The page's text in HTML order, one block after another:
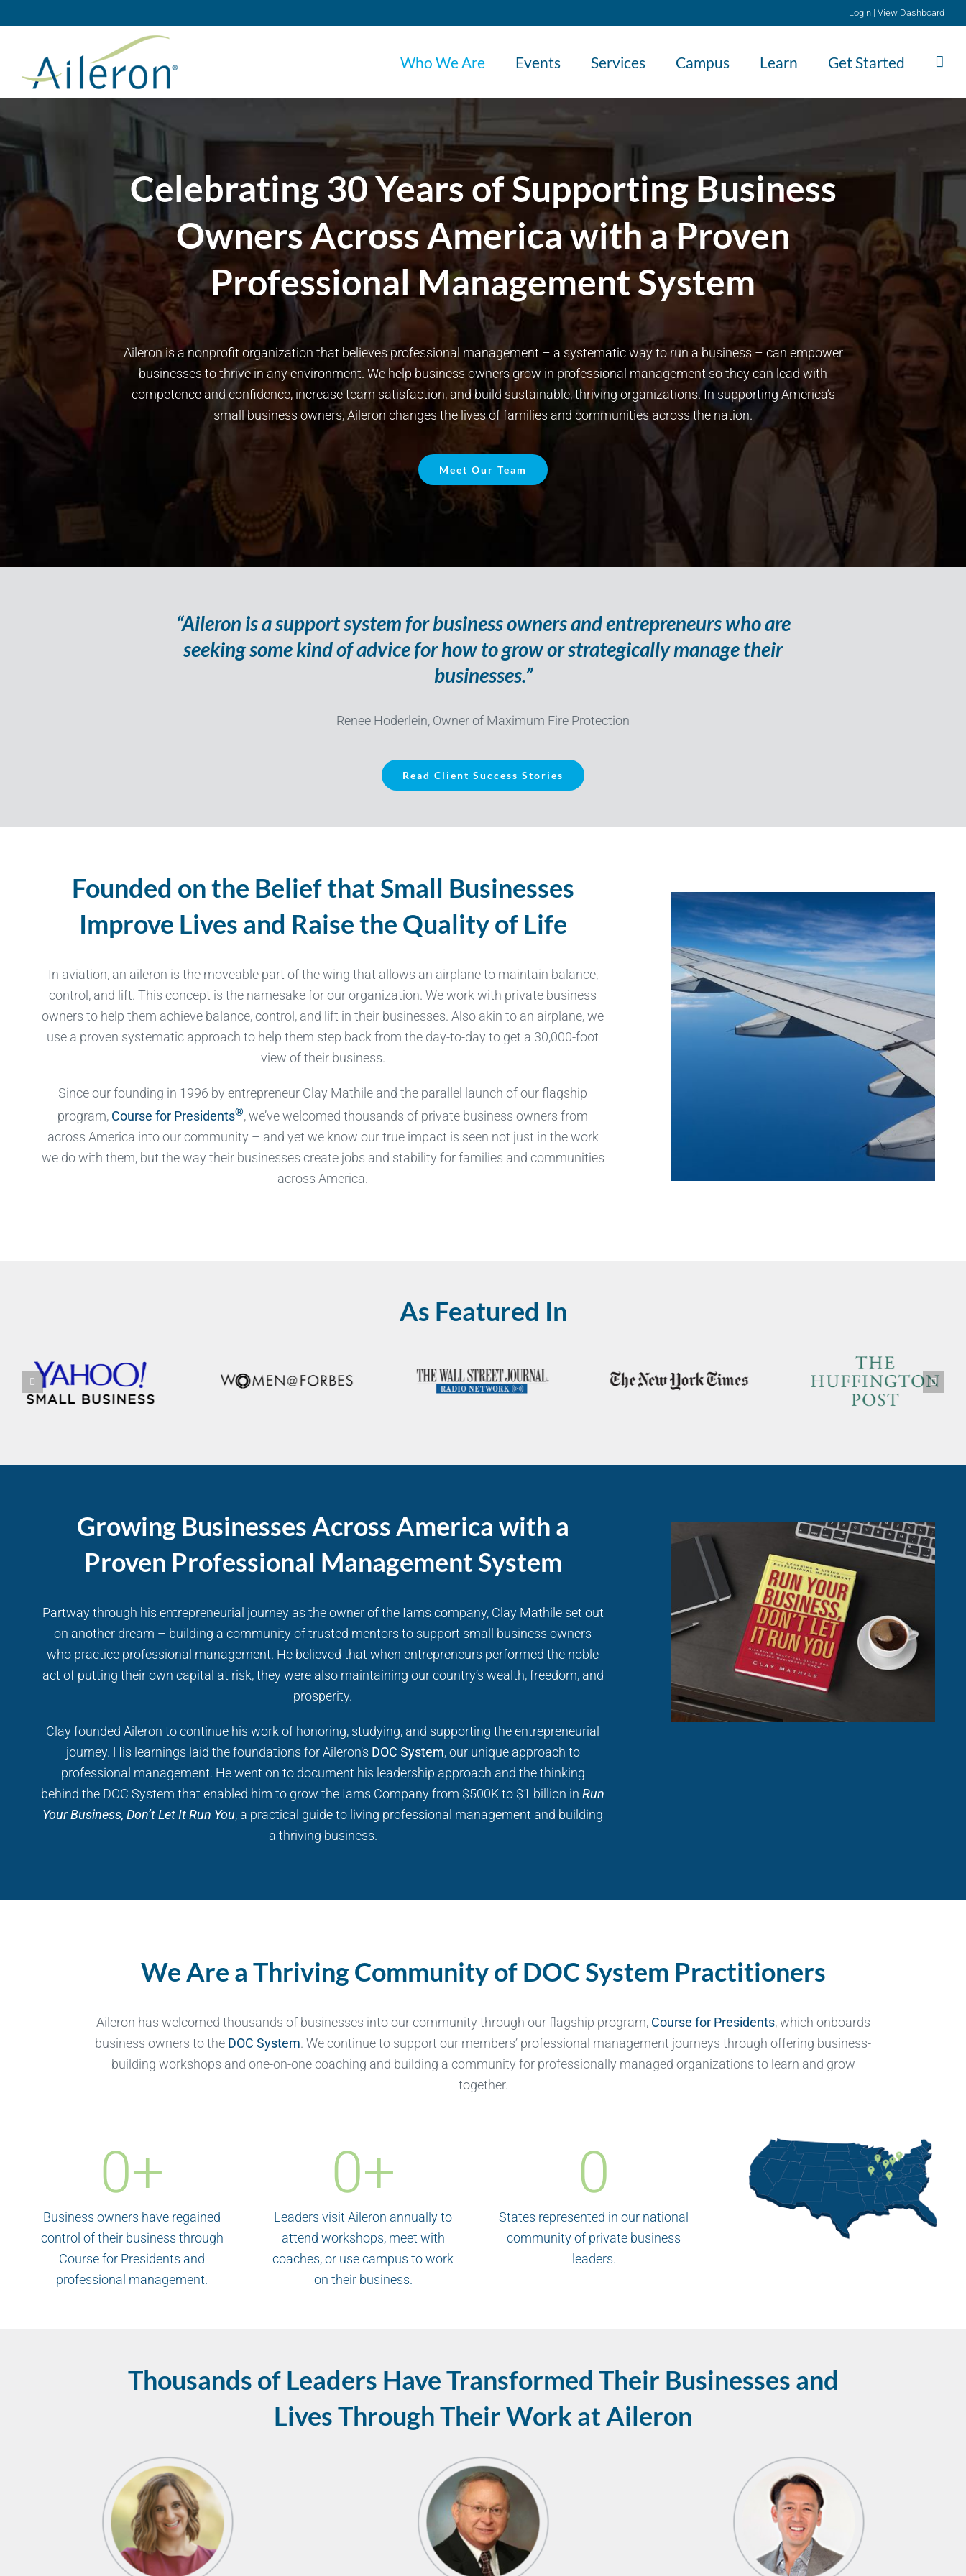
to
Login | View Dashboard
Who We Are Events Services Campus Learn Get Started
Celebrating 30 Years of Supporting Business
Owners Across America with a Proven
Professional Management System
Aileron is a nonprofit organization that believes professional management – a systematic way to run a business – can empower
businesses to thrive in any environment. We help business owners grow in professional management so they can lead with
competence and confidence, increase team satisfaction, and build sustainable, thriving organizations. In supporting America’s
small business owners, Aileron changes the lives of families and communities across the nation.
Meet Our Team
“Aileron is a support system for business owners and entrepreneurs who are
seeking some kind of advice for how to grow or strategically manage their
businesses.”
Renee Hoderlein, Owner of Maximum Fire Protection
Read Client Success Stories
Founded on the Belief that Small Businesses
Improve Lives and Raise the Quality of Life
In aviation, an aileron is the moveable part of the wing that allows an airplane to maintain balance,
control, and lift. This concept is the namesake for our organization. We work with private business
owners to help them achieve balance, control, and lift in their businesses. Also akin to an airplane, we
use a proven systematic approach to help them step back from the day-to-day to get a 30,000-foot
view of their business.
Since our founding in 1996 by entrepreneur Clay Mathile and the parallel launch of our flagship
program, Course for Presidents®, we’ve welcomed thousands of private business owners from
across America into our community – and yet we know our true impact is seen not just in the work
we do with them, but the way their businesses create jobs and stability for families and communities
across America.
As Featured In
Growing Businesses Across America with a
Proven Professional Management System
Partway through his entrepreneurial journey as the owner of the Iams company, Clay Mathile set out
on another dream – building a community of trusted mentors to support small business owners
who practice professional management. He believed that when entrepreneurs performed the noble
act of putting their own capital at risk, they were also maintaining our country’s wealth, freedom, and
prosperity.
Clay founded Aileron to continue his work of honoring, studying, and supporting the entrepreneurial
journey. His learnings laid the foundations for Aileron’s DOC System, our unique approach to
professional management. He went on to document his leadership approach and the thinking
behind the DOC System that enabled him to grow the Iams Company from $500K to $1 billion inRun
Your Business, Don’t Let It Run You, a practical guide to living professional management and building
a thriving business.
We Are a Thriving Community of DOC System Practitioners
Aileron has welcomed thousands of businesses into our community through our flagship program, Course for Presidents, which onboards
business owners to the DOC System. We continue to support our members’ professional management journeys through offering business-
building workshops and one-on-one coaching and building a community for professionally managed organizations to learn and grow
together.
0+
Business owners have regained
control of their business through
Course for Presidents and
professional management.
0+
Leaders visit Aileron annually to
attend workshops, meet with
coaches, or use campus to work
on their business.
0
States represented in our national
community of private business
leaders.
Thousands of Leaders Have Transformed Their Businesses and
Lives Through Their Work at Aileron